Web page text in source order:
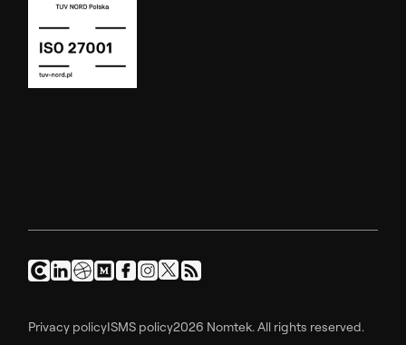
Privacy policyISMS policy2026 Nomtek. All rights reserved.